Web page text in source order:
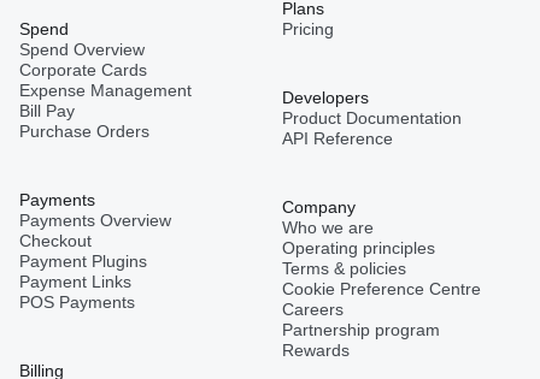
Spend
Spend Overview
Corporate Cards
Expense Management
Bill Pay
Purchase Orders
Payments
Payments Overview
Checkout
Payment Plugins
Payment Links
POS Payments
Billing
Plans
Pricing
Developers
Product Documentation
API Reference
Company
Who we are
Operating principles
Terms & policies
Cookie Preference Centre
Careers
Partnership program
Rewards